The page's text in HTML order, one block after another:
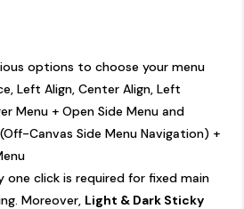
options to choose your menu
Left Align, Center Align, Left
Menu + Open Side Menu and
Canvas Side Menu Navigation) +
one click is required for fixed main
Moreover, Light & Dark Sticky